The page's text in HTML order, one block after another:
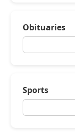
Obituaries
Sports